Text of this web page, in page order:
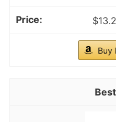
Buy